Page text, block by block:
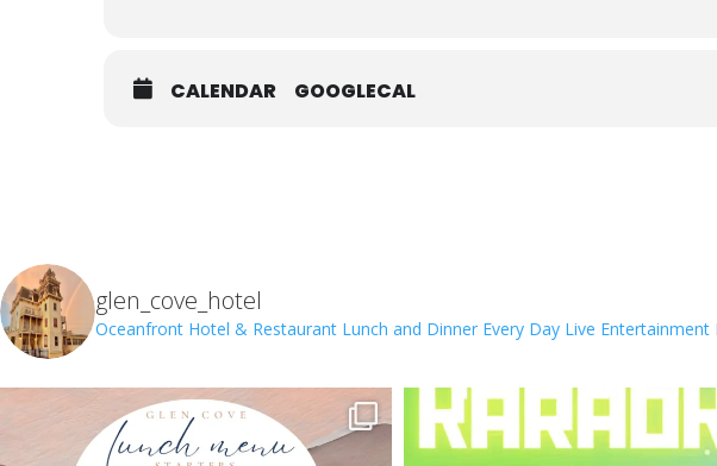
CALENDAR GOOGLECAL
glen_cove_hotel
Oceanfront Hotel & Restaurant Lunch and Dinner Every Day Live Entertainment